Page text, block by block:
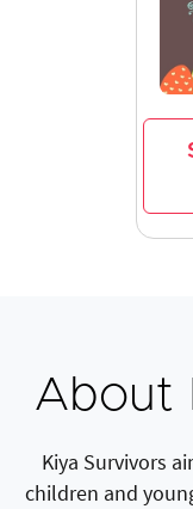
About
Kiya Survivors
children and